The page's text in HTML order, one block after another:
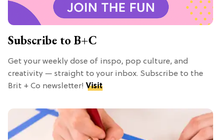
Subscribe to B+C
Get your weekly dose of inspo, pop culture, and
creativity — straight to your inbox. Subscribe to the
Brit + Co newsletter! Visit